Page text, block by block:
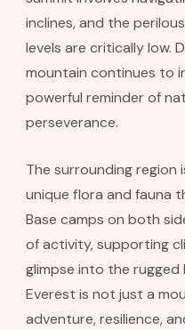
inclines, and the
levels are critically low.
mountain continues to
powerful reminder of
perseverance.
The surrounding region
unique flora and fauna
Base camps on both
of activity, supporting
glimpse into the rugged
Everest is not just a
adventure, resilience,